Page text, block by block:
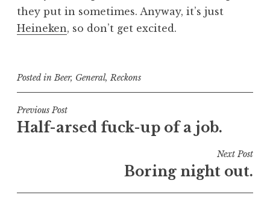
they put in sometimes. Anyway, it’s just
Heineken, so don’t get excited.
Posted inBeer, General, Reckons
Post
navigation
Previous Post
Half-arsed fuck-up of a job.
Next Post
Boring night out.